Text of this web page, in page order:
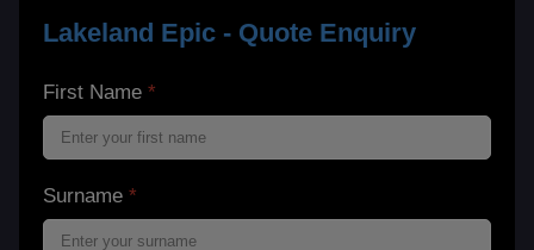
Lakeland Epic - Quote Enquiry
First Name *
Surname *